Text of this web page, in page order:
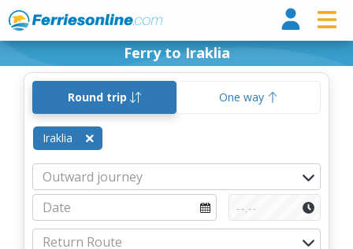
Ferry to Iraklia
Round trip One way
Iraklia